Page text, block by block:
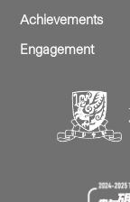
Achievements
Engagement